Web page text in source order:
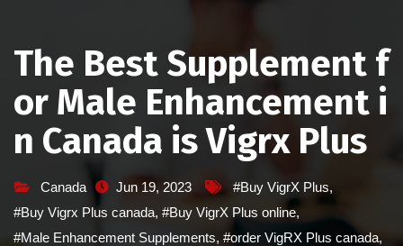
The Best Supplement f
or Male Enhancement i
n Canada is Vigrx Plus
Canada Jun 19, 2023 #Buy VigrX Plus,
#Buy Vigrx Plus canada, #Buy VigrX Plus online,
#Male Enhancement Supplements, #order VigRX Plus canada,